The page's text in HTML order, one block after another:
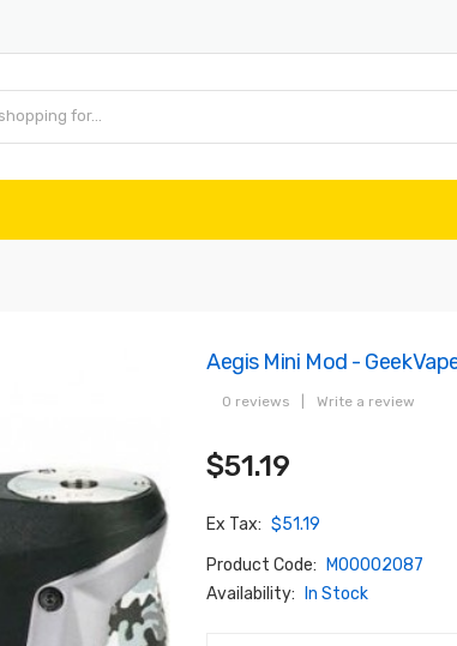
Aegis Mini Mod -
0 reviews Write a review
$51.19
Ex Tax: $51.19
Product Code:
M00002087
Availability:
In Stock